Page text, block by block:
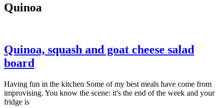
Quinoa
Quinoa, squash and goat cheese salad
board
Having fun in the kitchen Some of my best meals have come from
improvising. You know the scene: it's the end of the week and your
fridge is